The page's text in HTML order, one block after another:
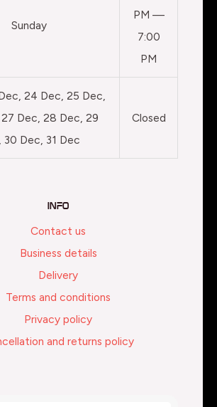
Sunday
PM —
7:00
PM
24 Dec, 25 Dec,
Dec, 28 Dec, 29
30 Dec, 31 Dec
Closed
Info
Contact us
Business details
Delivery
Terms and conditions
Privacy policy
and returns policy